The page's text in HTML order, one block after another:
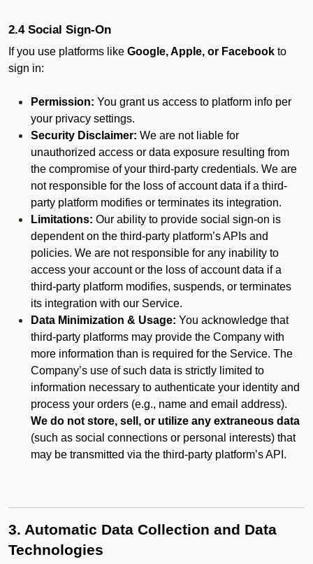
2.4 Social Sign-On
If you use platforms like Google, Apple, or Facebook to
sign in:
Permission: You grant us access to platform info per
your privacy settings.
Security Disclaimer: We are not liable for
unauthorized access or data exposure resulting from
the compromise of your third-party credentials. We are
not responsible for the loss of account data if a third-
party platform modifies or terminates its integration.
Limitations: Our ability to provide social sign-on is
dependent on the third-party platform’s APIs and
policies. We are not responsible for any inability to
access your account or the loss of account data if a
third-party platform modifies, suspends, or terminates
its integration with our Service.
Data Minimization & Usage: You acknowledge that
third-party platforms may provide the Company with
more information than is required for the Service. The
Company’s use of such data is strictly limited to
information necessary to authenticate your identity and
process your orders (e.g., name and email address).
We do not store, sell, or utilize any extraneous data
(such as social connections or personal interests) that
may be transmitted via the third-party platform’s API.
3. Automatic Data Collection and Data
Technologies